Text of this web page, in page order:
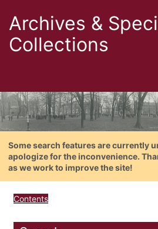
Archives &
Collections
Some search features are currently
apologize for the inconvenience.
as we work to improve the site!
Contents